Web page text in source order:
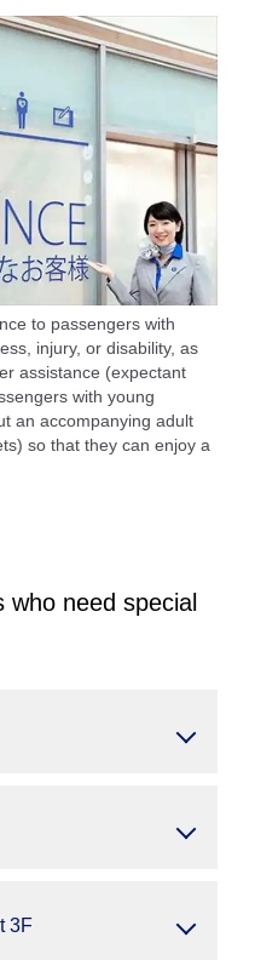
to passengers with
injury, or disability, as
assistance (expectant
with young
an accompanying adult
so that they can enjoy a
need special
3F